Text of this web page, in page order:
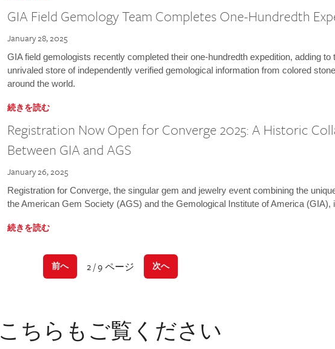
GIA Field Gemology Team Completes One-Hundredth
January 28, 2025
GIA field gemologists recently completed their one-hundredth expedition, adding to
unrivaled store of independently verified gemological information from colored
around the world.
続きを読む
Registration Now Open for Converge 2025: A Historic
Between GIA and AGS
January 26, 2025
Registration for Converge, the singular gem and jewelry event combining the
the American Gem Society (AGS) and the Gemological Institute of America (GIA),
続きを読む
前へ 2 / 9 ページ 次へ
こちらもご覧ください